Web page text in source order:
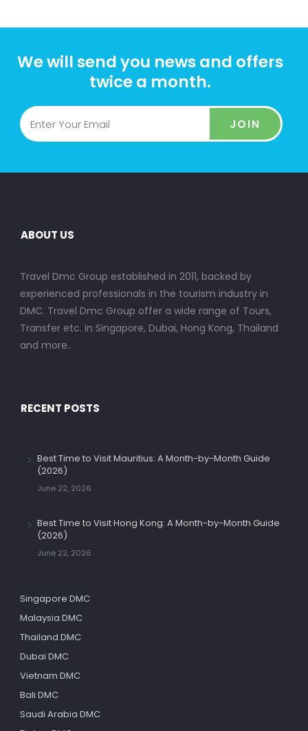
We will send you news and offers
twice a month.
JOIN
ABOUT US
Travel Dmc Group established in 2011, backed by
experienced professionals in the tourism industry in
DMC. Travel Dmc Group offer a wide range of Tours,
Transfer etc. in Singapore, Dubai, Hong Kong, Thailand
and more..
RECENT POSTS
Best Time to Visit Mauritius: A Month-by-Month Guide
(2026)
June 22, 2026
Best Time to Visit Hong Kong: A Month-by-Month Guide
(2026)
June 22, 2026
Singapore DMC
Malaysia DMC
Thailand DMC
Dubai DMC
Vietnam DMC
Bali DMC
Saudi Arabia DMC